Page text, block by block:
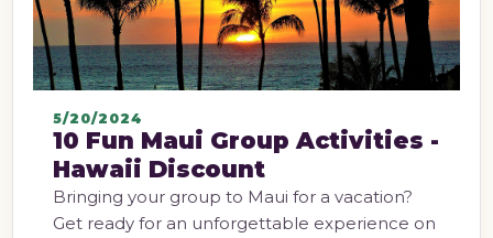
5/20/2024
10 Fun Maui Group Activities -
Hawaii Discount
Bringing your group to Maui for a vacation?
Get ready for an unforgettable experience on